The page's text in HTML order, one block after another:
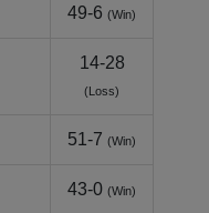
49-6 (Win)
14-28
(Loss)
51-7 (Win)
43-0 (Win)